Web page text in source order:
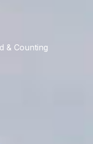
& Counting